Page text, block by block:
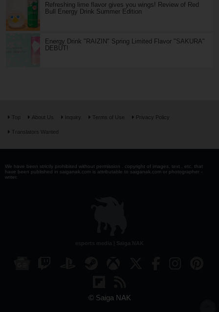
Refreshing lime flavor gives you wings! Review of Red
Bull Energy Drink Summer Edition
Energy Drink "RAIZIN" Spring Limited Flavor "SAKURA"
DEBUT!
Top About Us Inquiry Terms of Use Privacy Policy
Translators Wanted
We have been strictly prohibited without permission . copyright of images, text , etc. that
have been published in saiganak.com is attributable to saiganak.com or photographer -
writer.
© Saiga NAK